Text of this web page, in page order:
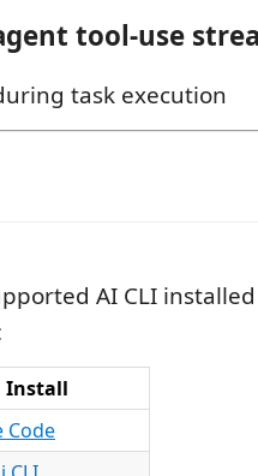
tool-use
AI CLI
Install
Code